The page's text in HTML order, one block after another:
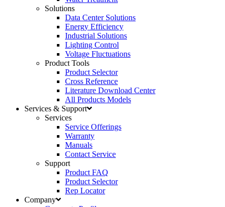
Solutions
Data Center Solutions
Energy Efficiency
Industrial Solutions
Lighting Control
Voltage Fluctuations
Product Tools
Product Selector
Cross Reference
Literature Download Center
All Products Models
Services & Support
Services
Service Offerings
Warranty
Manuals
Contact Service
Support
Product FAQ
Product Selector
Rep Locator
Company